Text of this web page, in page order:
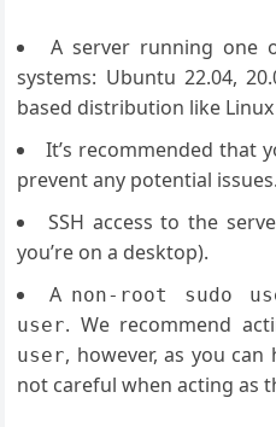
A server running one
systems: Ubuntu 22.04,
based distribution like
It’s recommended that
prevent any potential issues.
SSH access to the
you’re on a desktop).
A non-root sudo
user. We recommend
user, however, as you
not careful when acting as